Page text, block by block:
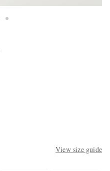
View size guide